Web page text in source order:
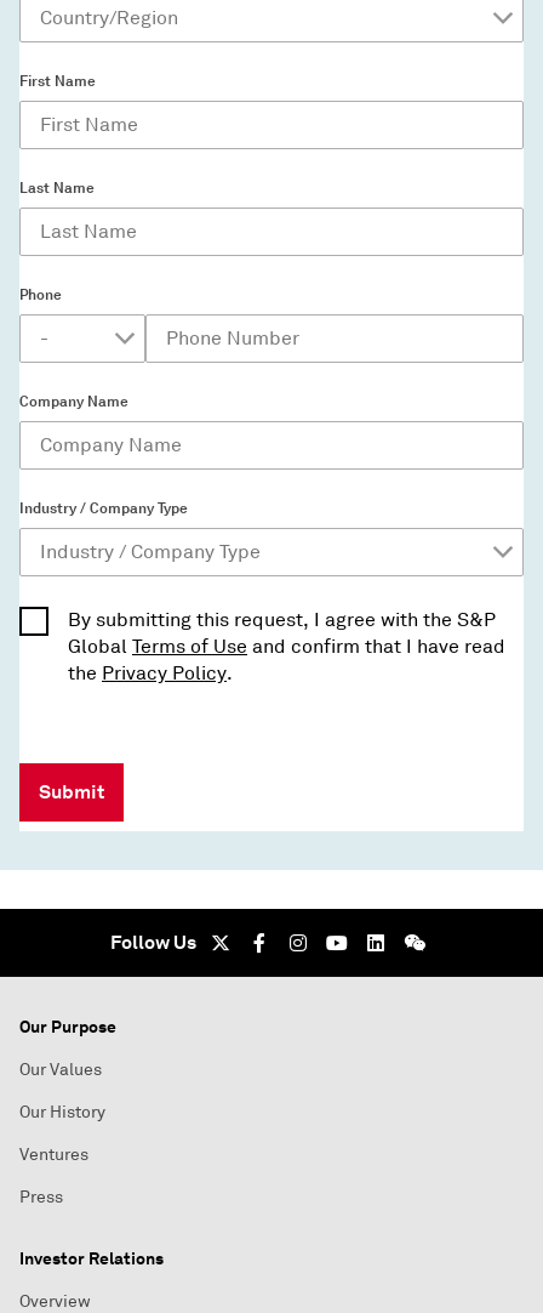
First Name
Last Name
Phone
Company Name
Industry / Company Type
By submitting this request, I agree with the S&P
Global Terms of Use and confirm that I have read
the Privacy Policy.
Submit
Follow Us
Our Purpose
Our Values
Our History
Ventures
Press
Investor Relations
Overview